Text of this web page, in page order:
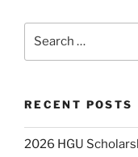
RECENT POSTS
2026 HGU